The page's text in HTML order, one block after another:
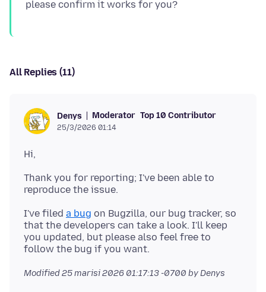
All Replies (11)
Denys Moderator Top 10 Contributor
25/3/2026 01:14
Thank you for reporting; I've been able to
I've filed a bug on Bugzilla, our bug tracker, so
that the developers can take a look. I'll keep
you updated, but please also feel free to
Modified25 marisi 2026 01:17:13 -0700 by Denys